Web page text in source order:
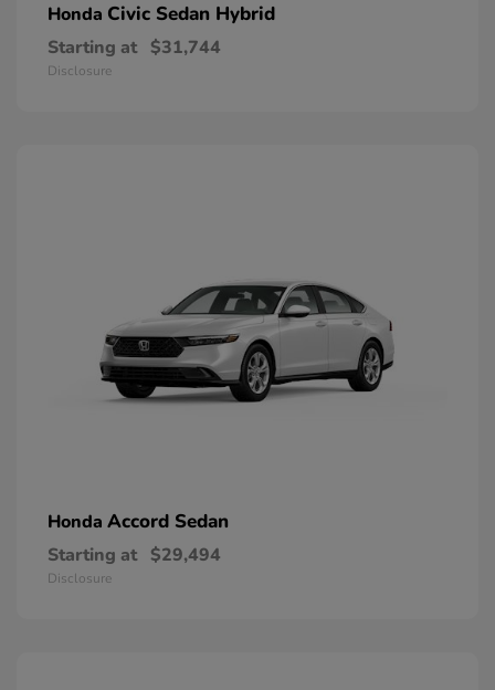
Honda Civic Sedan Hybrid
Starting at $31,744
Disclosure
Honda Accord Sedan
Starting at $29,494
Disclosure